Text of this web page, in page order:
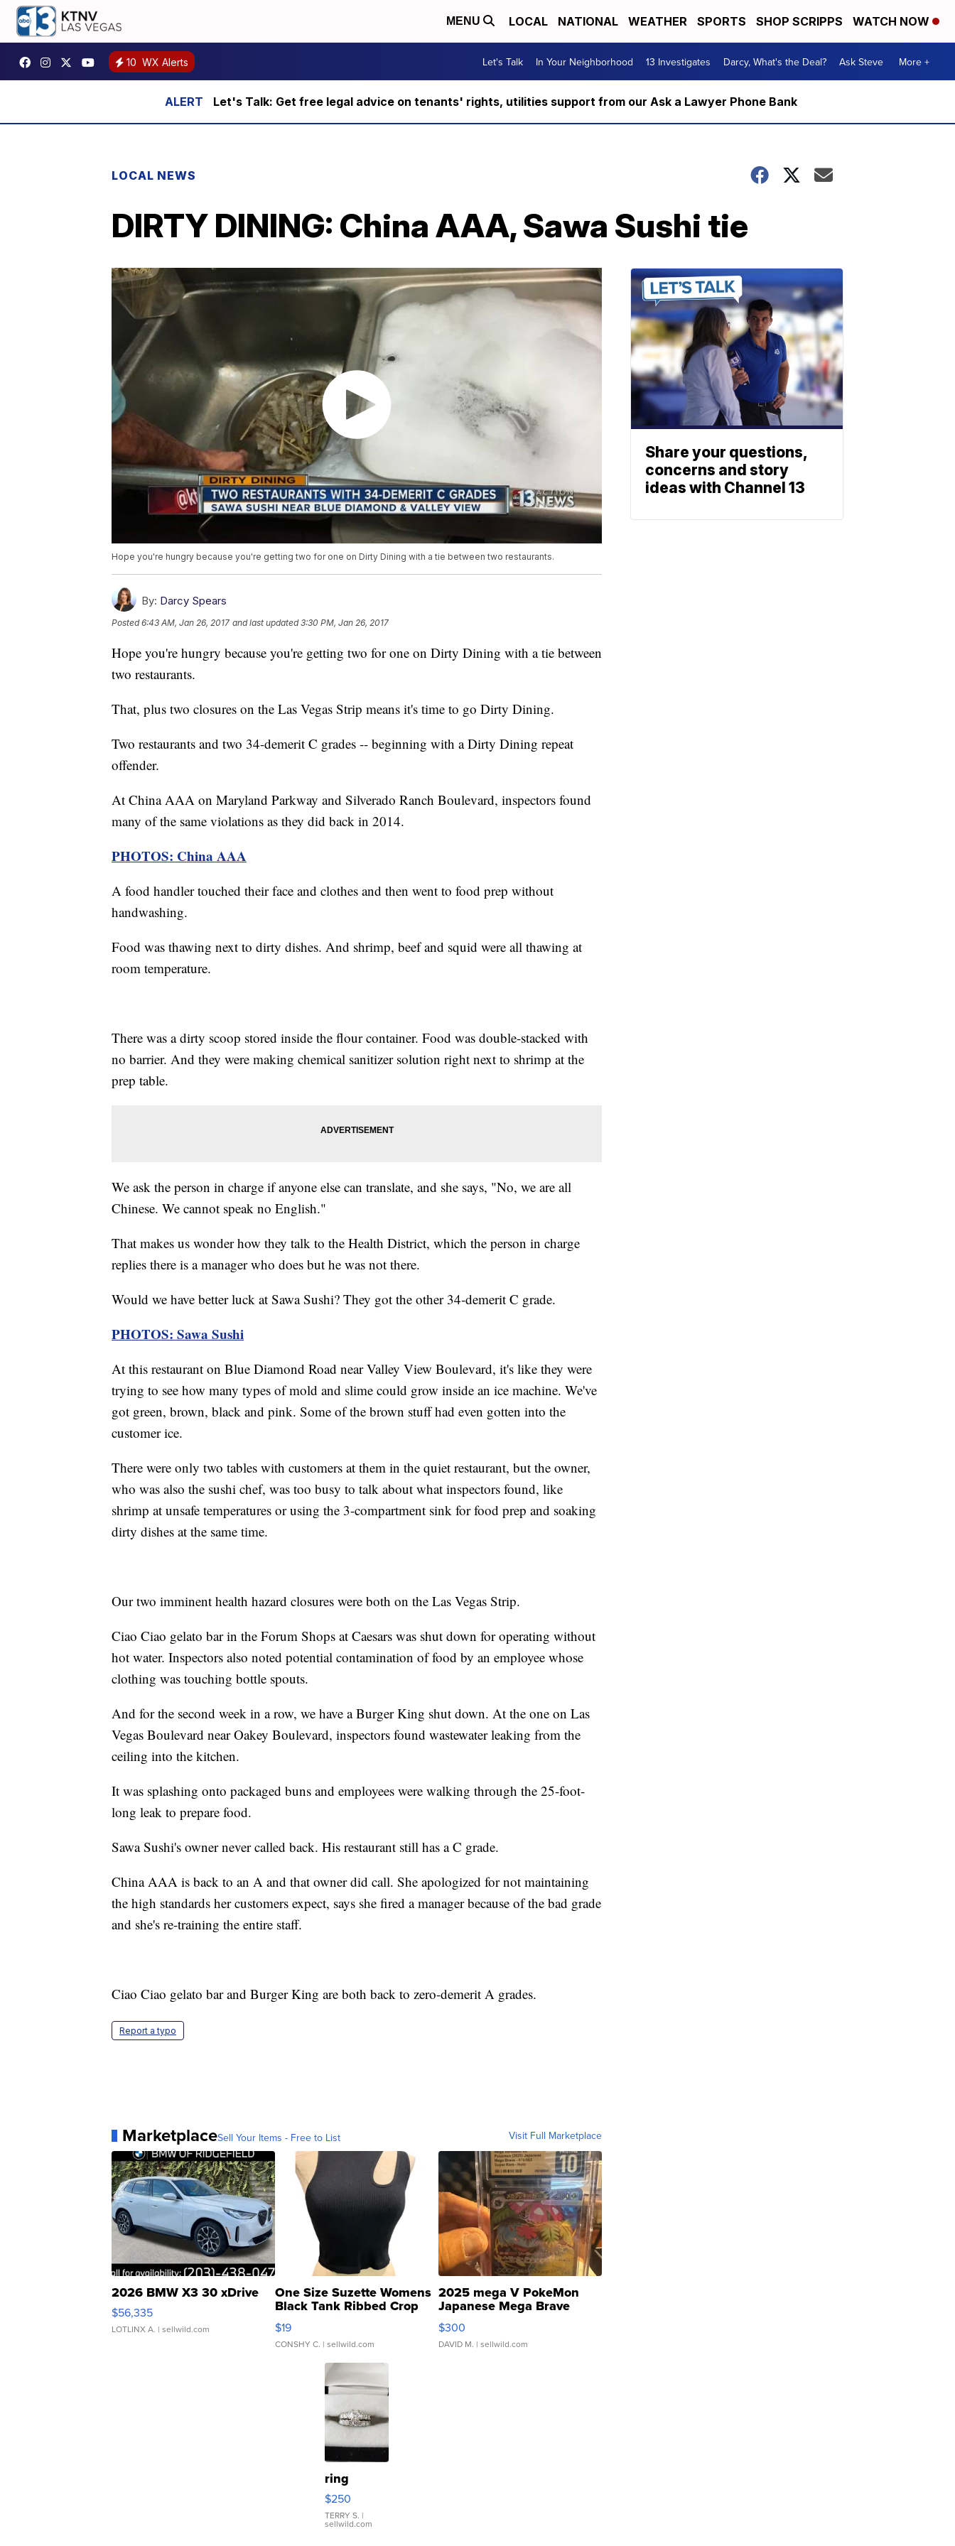
MENU LOCAL NATIONAL WEATHER SPORTS SHOP SCRIPPS WATCH NOW
10 WX Alerts Let's Talk In Your Neighborhood 13 Investigates Darcy, What's the Deal? Ask Steve More +
Let's Talk: Get free legal advice on tenants' rights, utilities support from our Ask a Lawyer Phone Bank
LOCAL NEWS
DIRTY DINING: China AAA, Sawa Sushi tie
Hope you're hungry because you're getting two for one on Dirty Dining with a tie between two restaurants.
By: Darcy Spears
Posted6:43 AM, Jan 26, 2017 and last updated 3:30 PM, Jan 26, 2017
Hope you're hungry because you're getting two for one on Dirty Dining with a tie between
two restaurants.
That, plus two closures on the Las Vegas Strip means it's time to go Dirty Dining.
Two restaurants and two 34-demerit C grades -- beginning with a Dirty Dining repeat
offender.
At China AAA on Maryland Parkway and Silverado Ranch Boulevard, inspectors found
many of the same violations as they did back in 2014.
PHOTOS: China AAA
A food handler touched their face and clothes and then went to food prep without
handwashing.
Food was thawing next to dirty dishes. And shrimp, beef and squid were all thawing at
room temperature.
There was a dirty scoop stored inside the flour container. Food was double-stacked with
no barrier. And they were making chemical sanitizer solution right next to shrimp at the
prep table.
We ask the person in charge if anyone else can translate, and she says, "No, we are all
Chinese. We cannot speak no English."
That makes us wonder how they talk to the Health District, which the person in charge
replies there is a manager who does but he was not there.
Would we have better luck at Sawa Sushi? They got the other 34-demerit C grade.
PHOTOS: Sawa Sushi
At this restaurant on Blue Diamond Road near Valley View Boulevard, it's like they were
trying to see how many types of mold and slime could grow inside an ice machine. We've
got green, brown, black and pink. Some of the brown stuff had even gotten into the
customer ice.
There were only two tables with customers at them in the quiet restaurant, but the owner,
who was also the sushi chef, was too busy to talk about what inspectors found, like
shrimp at unsafe temperatures or using the 3-compartment sink for food prep and soaking
dirty dishes at the same time.
Our two imminent health hazard closures were both on the Las Vegas Strip.
Ciao Ciao gelato bar in the Forum Shops at Caesars was shut down for operating without
hot water. Inspectors also noted potential contamination of food by an employee whose
clothing was touching bottle spouts.
And for the second week in a row, we have a Burger King shut down. At the one on Las
Vegas Boulevard near Oakey Boulevard, inspectors found wastewater leaking from the
ceiling into the kitchen.
It was splashing onto packaged buns and employees were walking through the 25-foot-
long leak to prepare food.
Sawa Sushi's owner never called back. His restaurant still has a C grade.
China AAA is back to an A and that owner did call. She apologized for not maintaining
the high standards her customers expect, says she fired a manager because of the bad grade
and she's re-training the entire staff.
Ciao Ciao gelato bar and Burger King are both back to zero-demerit A grades.
Report a typo
MarketplaceSell Your Items - Free to List Visit Full Marketplace
2026 BMW X3 30 xDrive
$56,335
LOTLINX A. | sellwild.com
One Size Suzette Womens
Black Tank Ribbed Crop
Asymmetrical ...
$19
CONSHY C. | sellwild.com
2025 mega V PokeMon
Japanese Mega Brave
076/063 Super Rare H...
$300
DAVID M. | sellwild.com
ring
$250
TERRY S. |
sellwild.com
Share your questions,
concerns and story
ideas with Channel 13